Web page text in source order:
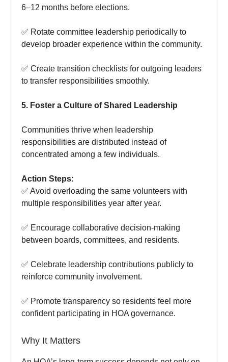
6–12 months before elections.
✅ Rotate committee leadership periodically to
develop broader experience within the community.
✅ Create transition checklists for outgoing leaders
to transfer responsibilities smoothly.
5. Foster a Culture of Shared Leadership
Communities thrive when leadership
responsibilities are distributed instead of
concentrated among a few individuals.
Action Steps:
✅ Avoid overloading the same volunteers with
multiple responsibilities year after year.
✅ Encourage collaborative decision-making
between boards, committees, and residents.
✅ Celebrate leadership contributions publicly to
reinforce community involvement.
✅ Promote transparency so residents feel more
confident participating in HOA governance.
Why It Matters